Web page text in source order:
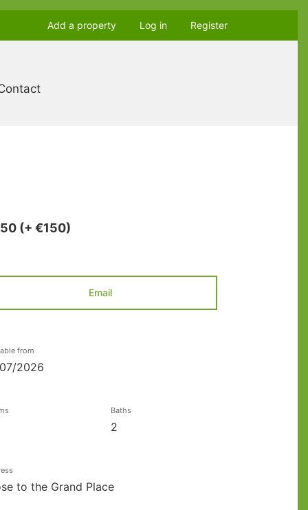
Add a property Log in Register
(+ €150)
Email
from
2026
Baths
2
to the Grand Place